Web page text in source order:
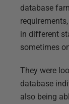
database
in different
sometimes
They were
database
also being